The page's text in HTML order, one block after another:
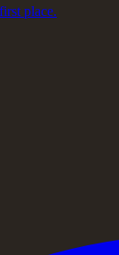
place.